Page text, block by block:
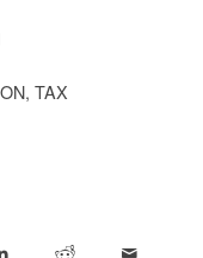
, TAX